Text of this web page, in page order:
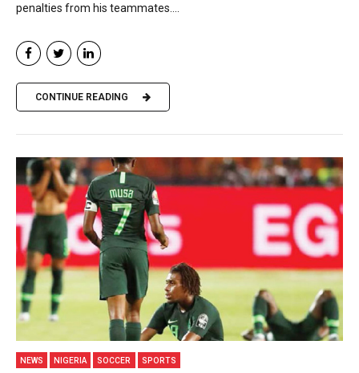
penalties from his teammates....
CONTINUE READING
NEWS NIGERIA SOCCER SPORTS